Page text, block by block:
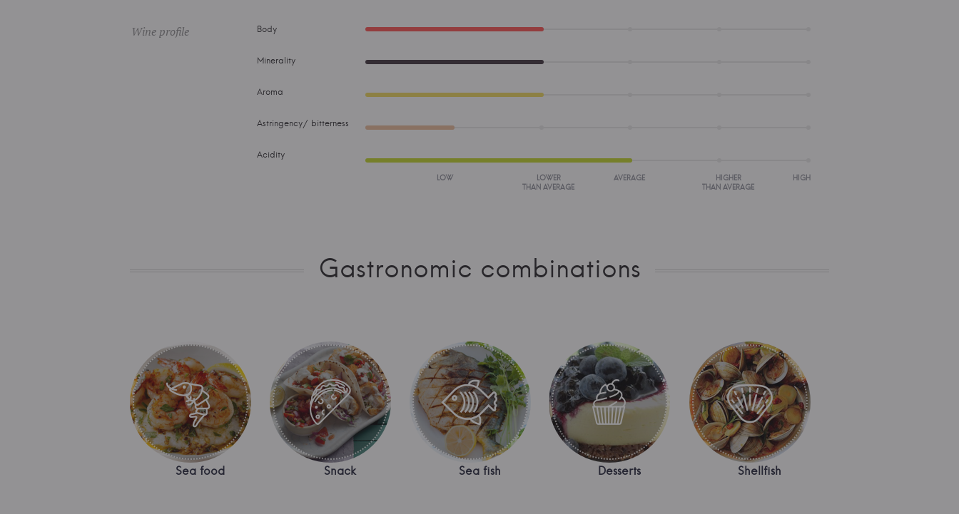
Wine profile Body
Minerality
Aroma
Astringency/ bitterness
Acidity
LOW
LOWER
THAN AVERAGE
AVERAGE
HIGHER
THAN AVERAGE
HIGH
Gastronomic combinations
Sea food Snack Sea fish Desserts Shellfish